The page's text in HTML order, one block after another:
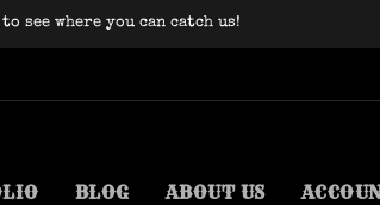
see where you can catch us!
BLOG ABOUT US